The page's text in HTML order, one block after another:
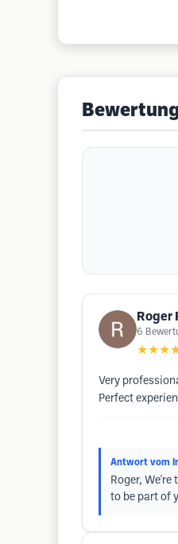
Roger
6
Very
Perfect
Antwort vom
Roger,
to be part of